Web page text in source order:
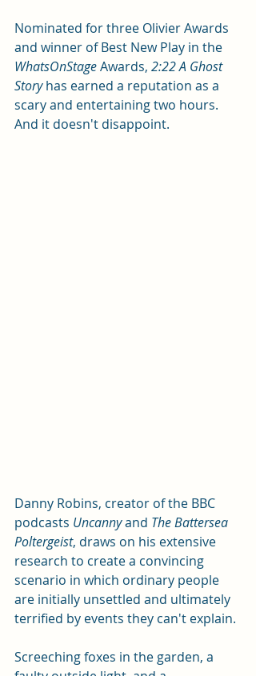
Nominated for three Olivier Awards
and winner of Best New Play in the
WhatsOnStage Awards, 2:22 A Ghost
Story has earned a reputation as a
scary and entertaining two hours.
And it doesn't disappoint.
Danny Robins, creator of the BBC
podcasts Uncanny and The Battersea
Poltergeist, draws on his extensive
research to create a convincing
scenario in which ordinary people
are initially unsettled and ultimately
terrified by events they can't explain.
Screeching foxes in the garden, a